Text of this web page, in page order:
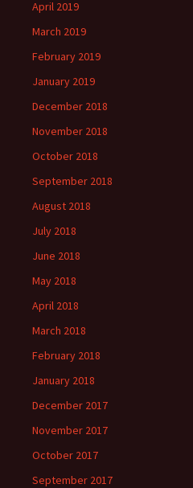
April 2019
March 2019
February 2019
January 2019
December 2018
November 2018
October 2018
September 2018
August 2018
July 2018
June 2018
May 2018
April 2018
March 2018
February 2018
January 2018
December 2017
November 2017
October 2017
September 2017